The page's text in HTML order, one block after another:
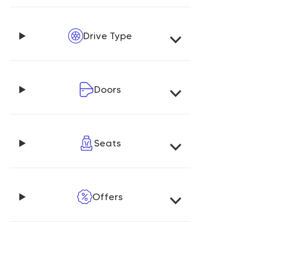
Drive Type
Doors
Seats
Offers